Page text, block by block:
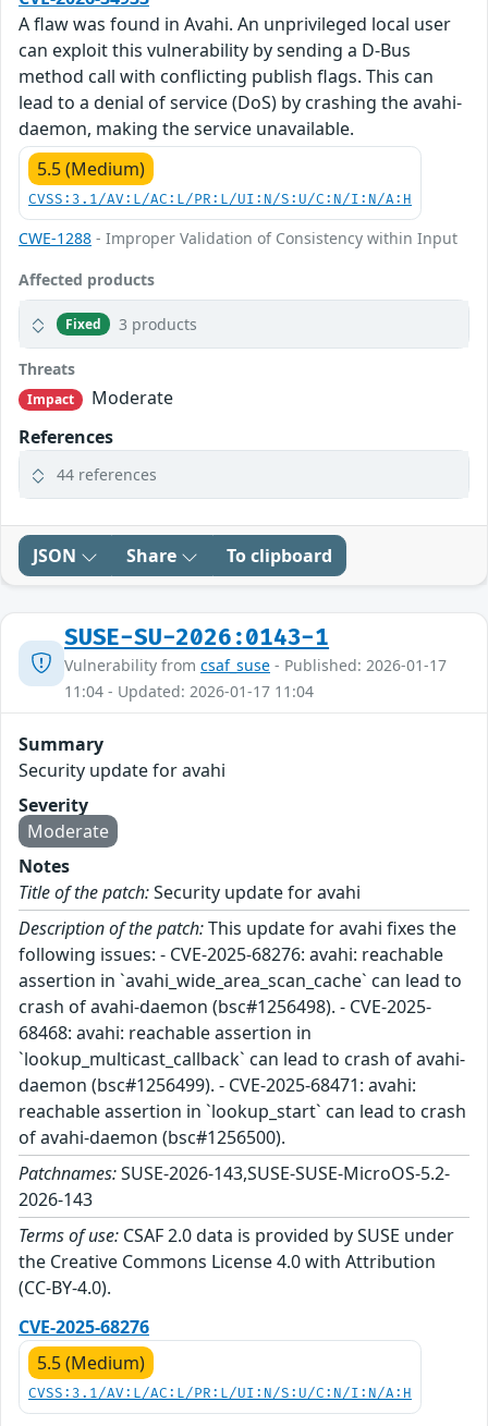
A flaw was found in Avahi. An unprivileged local user
can exploit this vulnerability by sending a D-Bus
method call with conflicting publish flags. This can
lead to a denial of service (DoS) by crashing the avahi-
daemon, making the service unavailable.
5.5 (Medium)
CVSS:3.1/AV:L/AC:L/PR:L/UI:N/S:U/C:N/I:N/A:H
CWE-1288 - Improper Validation of Consistency within Input
Affected products
Fixed 3 products
Threats
Impact
Moderate
References
44 references
JSON Share To clipboard
SUSE-SU-2026:0143-1
Vulnerability from csaf_suse - Published: 2026-01-17
11:04 - Updated: 2026-01-17 11:04
Summary
Security update for avahi
Severity
Moderate
Notes
Title of the patch:Security update for avahi
Description of the patch:This update for avahi fixes the
following issues: - CVE-2025-68276: avahi: reachable
assertion in `avahi_wide_area_scan_cache` can lead to
crash of avahi-daemon (bsc#1256498). - CVE-2025-
68468: avahi: reachable assertion in
`lookup_multicast_callback` can lead to crash of avahi-
daemon (bsc#1256499). - CVE-2025-68471: avahi:
reachable assertion in `lookup_start` can lead to crash
of avahi-daemon (bsc#1256500).
Patchnames:SUSE-2026-143,SUSE-SUSE-MicroOS-5.2-
2026-143
Terms of use: CSAF 2.0 data is provided by SUSE under
the Creative Commons License 4.0 with Attribution
(CC-BY-4.0).
CVE-2025-68276
5.5 (Medium)
CVSS:3.1/AV:L/AC:L/PR:L/UI:N/S:U/C:N/I:N/A:H